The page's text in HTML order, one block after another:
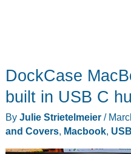
DockCase
built in USB C
By Julie Strietelmeier /
and Covers, Macbook,